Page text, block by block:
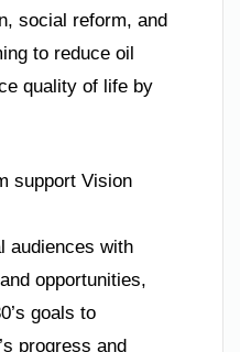
social reform, and
to reduce oil
quality of life by
support Vision
audiences with
opportunities,
goals to
progress and